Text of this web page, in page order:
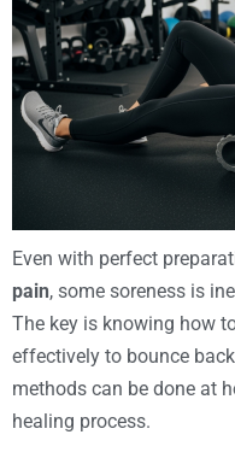
Even with perfect
pain, some soreness is
The key is knowing how
effectively to bounce
methods can be done at
healing process.